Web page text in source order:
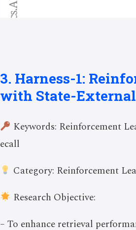
3. Harness-1:
with State-
Keywords: Reinforcement
ecall
Category: Reinforcement
Research Objective:
– To enhance retrieval